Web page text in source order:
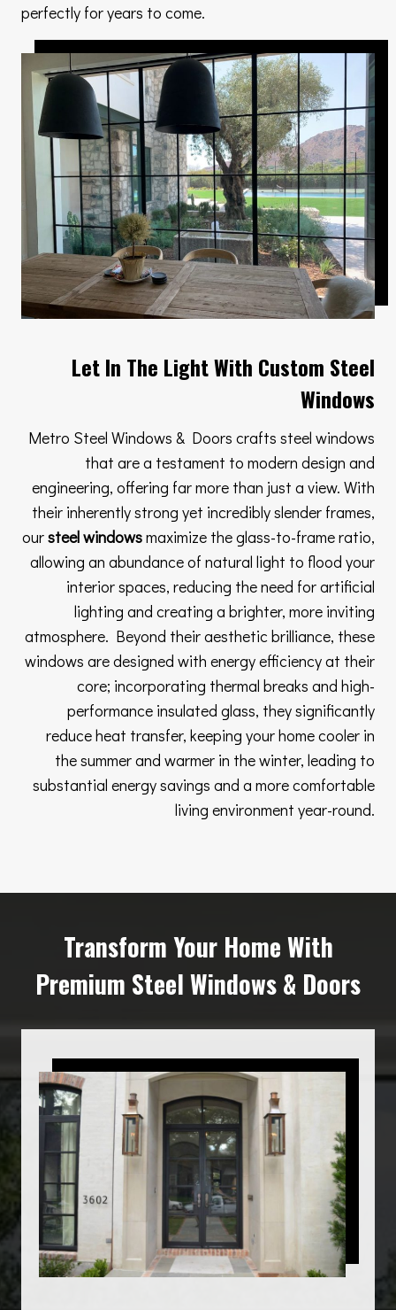
perfectly for years to come.
Let In The Light With Custom Steel
Windows
Metro Steel Windows & Doors crafts steel windows
that are a testament to modern design and
engineering, offering far more than just a view. With
their inherently strong yet incredibly slender frames,
oursteel windowsmaximize the glass-to-frame ratio,
allowing an abundance of natural light to flood your
interior spaces, reducing the need for artificial
lighting and creating a brighter, more inviting
atmosphere. Beyond their aesthetic brilliance, these
windows are designed with energy efficiency at their
core; incorporating thermal breaks and high-
performance insulated glass, they significantly
reduce heat transfer, keeping your home cooler in
the summer and warmer in the winter, leading to
substantial energy savings and a more comfortable
living environment year-round.
Transform Your Home With
Premium Steel Windows & Doors